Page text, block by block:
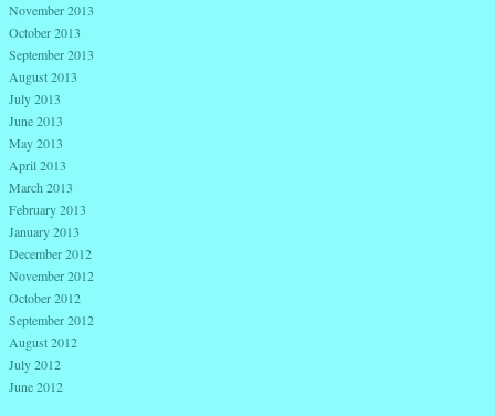
November 2013
October 2013
September 2013
August 2013
July 2013
June 2013
May 2013
April 2013
March 2013
February 2013
January 2013
December 2012
November 2012
October 2012
September 2012
August 2012
July 2012
June 2012